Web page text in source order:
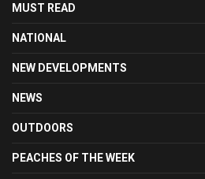
MUST READ
NATIONAL
NEW DEVELOPMENTS
NEWS
OUTDOORS
PEACHES OF THE WEEK